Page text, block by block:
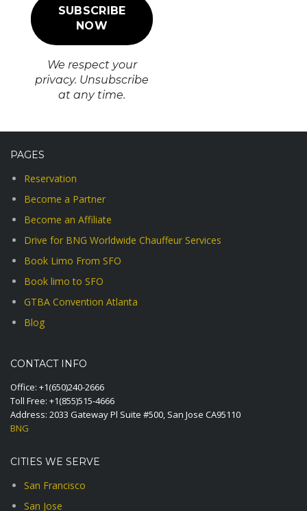
We respect your
privacy. Unsubscribe
at any time.
PAGES
Reservation
Become a Partner
Become an Affiliate
Drive for BNG Worldwide Chauffeur Services
Book Limo From SFO
Book limo to SFO
GTBA Convention Atlanta
Blog
CONTACT INFO
Office: +1(650)240-2666
Toll Free: +1(855)515-4666
Address: 2033 Gateway Pl Suite #500, San Jose CA95110
BNG
CITIES WE SERVE
San Francisco
San Jose